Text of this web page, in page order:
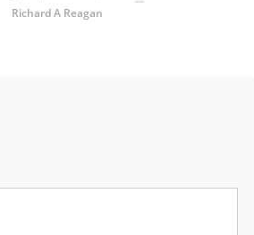
Richard A Reagan